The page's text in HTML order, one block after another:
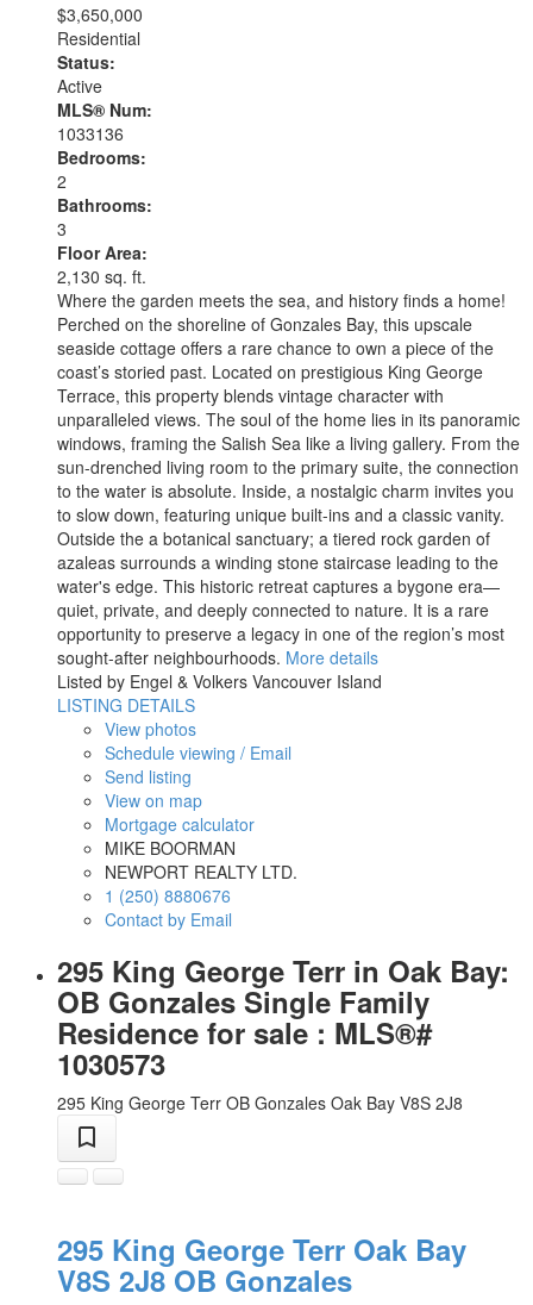
$3,650,000
Residential
Status:
Active
MLS® Num:
1033136
Bedrooms:
2
Bathrooms:
3
Floor Area:
2,130 sq. ft.
Where the garden meets the sea, and history finds a home!
Perched on the shoreline of Gonzales Bay, this upscale
seaside cottage offers a rare chance to own a piece of the
coast’s storied past. Located on prestigious King George
Terrace, this property blends vintage character with
unparalleled views. The soul of the home lies in its panoramic
windows, framing the Salish Sea like a living gallery. From the
sun-drenched living room to the primary suite, the connection
to the water is absolute. Inside, a nostalgic charm invites you
to slow down, featuring unique built-ins and a classic vanity.
Outside the a botanical sanctuary; a tiered rock garden of
azaleas surrounds a winding stone staircase leading to the
water's edge. This historic retreat captures a bygone era—
quiet, private, and deeply connected to nature. It is a rare
opportunity to preserve a legacy in one of the region’s most
sought-after neighbourhoods. More details
Listed by Engel & Volkers Vancouver Island
LISTING DETAILS
View photos
Schedule viewing / Email
Send listing
View on map
Mortgage calculator
MIKE BOORMAN
NEWPORT REALTY LTD.
1 (250) 8880676
Contact by Email
295 King George Terr in Oak Bay:
OB Gonzales Single Family
Residence for sale : MLS®#
1030573
295 King George Terr OB Gonzales Oak Bay V8S 2J8
295 King George Terr Oak Bay
V8S 2J8 OB Gonzales